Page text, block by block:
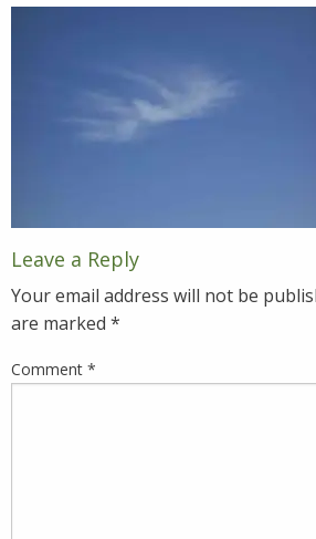
Leave a Reply
Your email address will not be
are marked *
Comment *